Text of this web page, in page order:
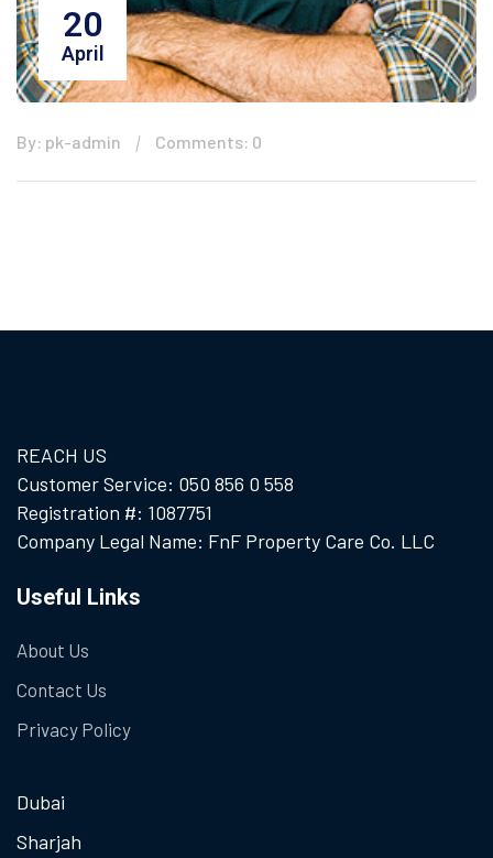
20
April
By: pk-admin Comments: 0
REACH US
Customer Service: 050 856 0 558
Registration #: 1087751
Company Legal Name: FnF Property Care Co. LLC
Useful Links
About Us
Contact Us
Privacy Policy
Dubai
Sharjah